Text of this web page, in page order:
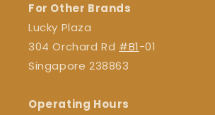
For Other Brands
Lucky Plaza
304 Orchard Rd #B1-01
Singapore 238863
Operating Hours